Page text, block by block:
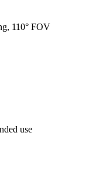
110° FOV
use